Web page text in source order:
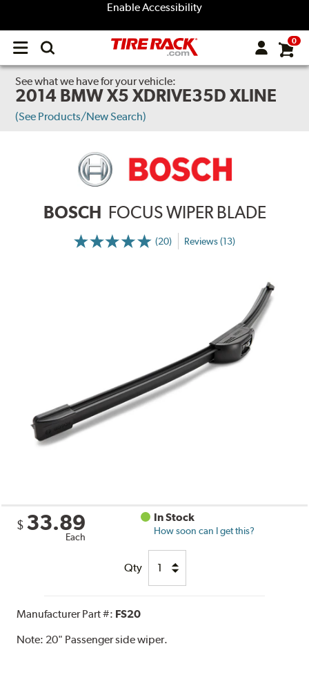
Enable Accessibility
Open
menu
0
See what we have for your vehicle:
2014 BMW X5 XDRIVE35D XLINE
(See Products/New Search)
BOSCH FOCUS WIPER BLADE
(20) Reviews (13)
$ 33.89
Each
In Stock
How soon can I get this?
Qty
Manufacturer Part #: FS20
Note: 20" Passenger side wiper.